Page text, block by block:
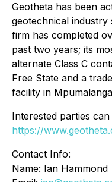
Geotheta has been
geotechnical industry
firm has completed
past two years; its
alternate Class C
Free State and a
facility in
Interested parties
https://
Contact Info:
Name: Ian Hammond